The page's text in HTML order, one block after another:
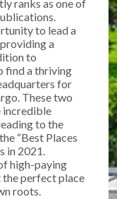
ranks as one of
to lead a
a
to
find a thriving
for
These two
incredible
to the
“Best Places
in 2021.
high-paying
the perfect place
roots.